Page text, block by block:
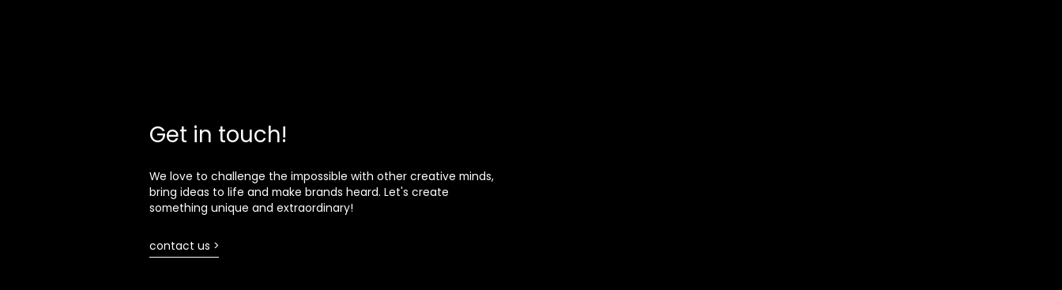
Get in touch!
We love to challenge the impossible with other creative minds,
bring ideas to life and make brands heard. Let's create
something unique and extraordinary!
contact us >